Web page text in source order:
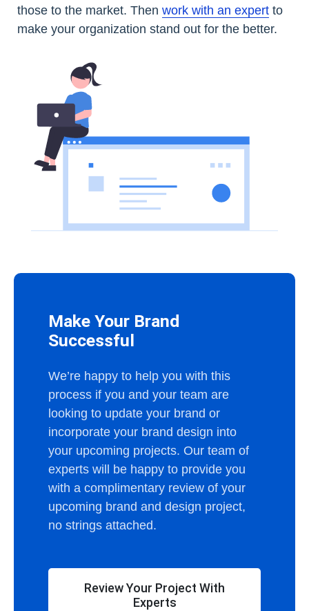
those to the market. Then work with an expert to
make your organization stand out for the better.
Make Your Brand
Successful
We’re happy to help you with this
process if you and your team are
looking to update your brand or
incorporate your brand design into
your upcoming projects. Our team of
experts will be happy to provide you
with a complimentary review of your
upcoming brand and design project,
no strings attached.
Review Your Project With
Experts